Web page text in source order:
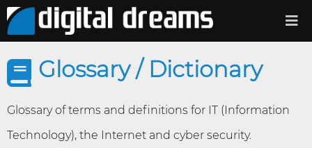
Glossary / Dictionary
Glossary of terms and definitions for IT (Information
Technology), the Internet and cyber security.